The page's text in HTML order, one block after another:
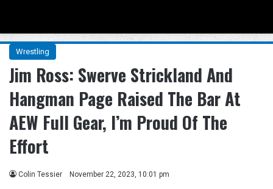
Wrestling
Jim Ross: Swerve Strickland And
Hangman Page Raised The Bar At
AEW Full Gear, I’m Proud Of The
Effort
Colin Tessier November 22, 2023, 10:01 pm